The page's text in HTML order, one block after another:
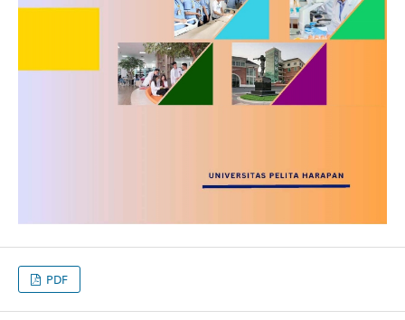
PDF